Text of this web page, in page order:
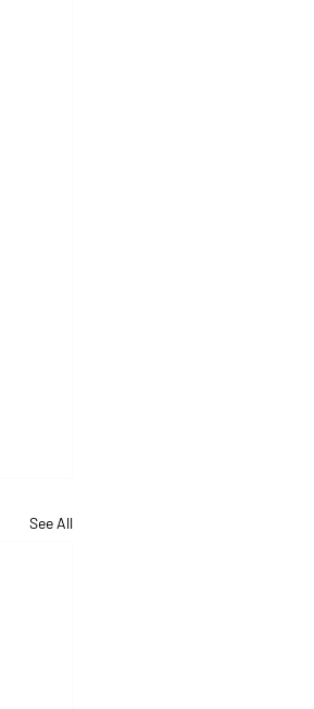
See All